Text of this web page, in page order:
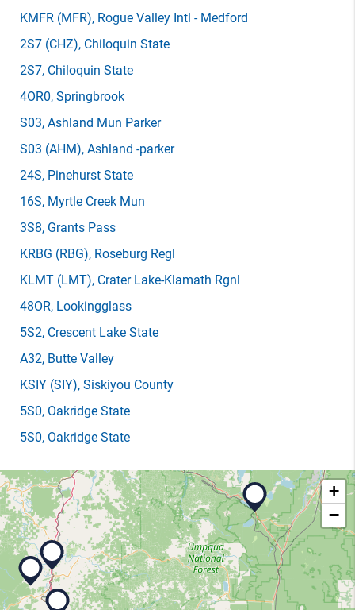
KMFR (MFR), Rogue Valley Intl - Medford
2S7 (CHZ), Chiloquin State
2S7, Chiloquin State
4OR0, Springbrook
S03, Ashland Mun Parker
S03 (AHM), Ashland -parker
24S, Pinehurst State
16S, Myrtle Creek Mun
3S8, Grants Pass
KRBG (RBG), Roseburg Regl
KLMT (LMT), Crater Lake-Klamath Rgnl
48OR, Lookingglass
5S2, Crescent Lake State
A32, Butte Valley
KSIY (SIY), Siskiyou County
5S0, Oakridge State
5S0, Oakridge State
+
−